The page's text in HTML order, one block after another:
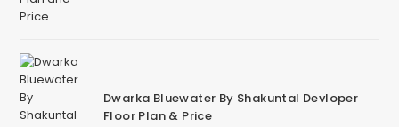
Dwarka Bluewater By Shakuntal Devloper
Floor Plan & Price